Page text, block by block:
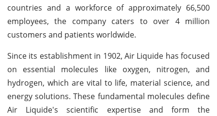
countries and a workforce of approximately 66,500
employees, the company caters to over 4 million
customers and patients worldwide.
Since its establishment in 1902, Air Liquide has focused
on essential molecules like oxygen, nitrogen, and
hydrogen, which are vital to life, material science, and
energy solutions. These fundamental molecules define
Air Liquide's scientific expertise and form the